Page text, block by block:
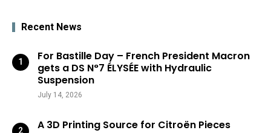
Recent News
For Bastille Day – French President Macron
gets a DS N°7 ÉLYSÉE with Hydraulic
Suspension
July 14, 2026
A 3D Printing Source for Citroën Pieces